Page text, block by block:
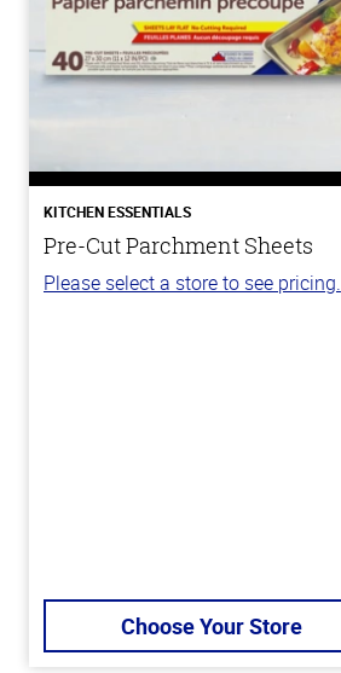
KITCHEN ESSENTIALS
Pre-Cut Parchment Sheets
Please select a store to see pricing.
Choose Your Store